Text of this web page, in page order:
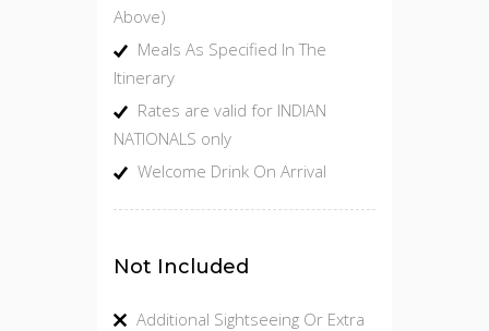
Above)
Meals As Specified In The
Itinerary
Rates are valid for INDIAN
NATIONALS only
Welcome Drink On Arrival
Not Included
Additional Sightseeing Or Extra